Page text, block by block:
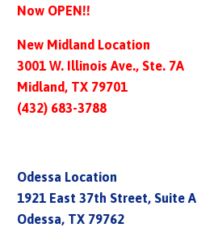
Now OPEN!!
New Midland Location
3001 W. Illinois Ave., Ste. 7A
Midland, TX 79701
(432) 683-3788
Odessa Location
1921 East 37th Street, Suite A
Odessa, TX 79762